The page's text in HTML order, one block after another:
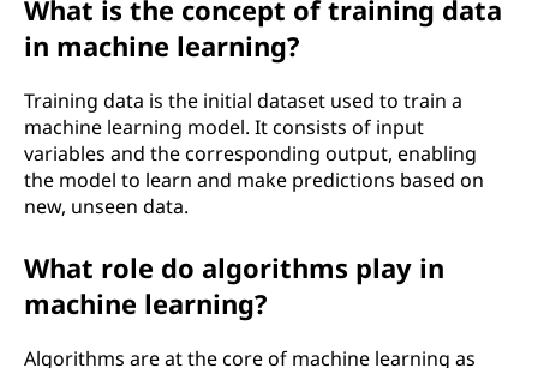
What is the concept of training data
in machine learning?
Training data is the initial dataset used to train a
machine learning model. It consists of input
variables and the corresponding output, enabling
the model to learn and make predictions based on
new, unseen data.
What role do algorithms play in
machine learning?
Algorithms are at the core of machine learning as